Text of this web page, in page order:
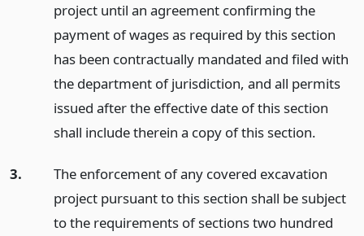
project until an agreement confirming the
payment of wages as required by this section
has been contractually mandated and filed with
the department of jurisdiction, and all permits
issued after the effective date of this section
shall include therein a copy of this section.
3.
The enforcement of any covered excavation
project pursuant to this section shall be subject
to the requirements of sections two hundred